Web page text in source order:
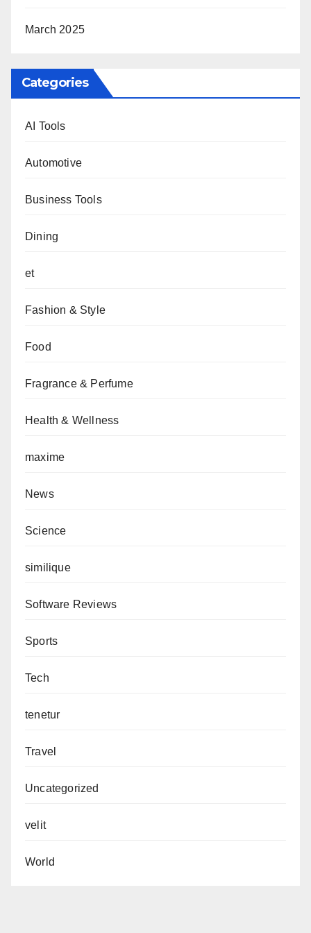
March 2025
Categories
AI Tools
Automotive
Business Tools
Dining
et
Fashion & Style
Food
Fragrance & Perfume
Health & Wellness
maxime
News
Science
similique
Software Reviews
Sports
Tech
tenetur
Travel
Uncategorized
velit
World